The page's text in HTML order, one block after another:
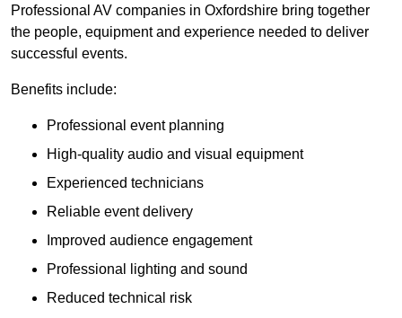
Professional AV companies in Oxfordshire bring together
the people, equipment and experience needed to deliver
successful events.
Benefits include:
Professional event planning
High-quality audio and visual equipment
Experienced technicians
Reliable event delivery
Improved audience engagement
Professional lighting and sound
Reduced technical risk